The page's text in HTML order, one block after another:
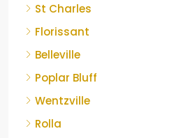
St Charles
Florissant
Belleville
Poplar Bluff
Wentzville
Rolla